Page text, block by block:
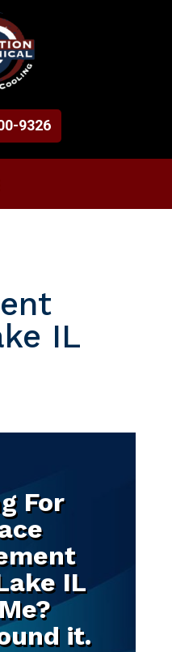
9326
IL
For
IL
it.